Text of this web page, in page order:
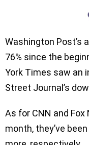
Washington Post’s
76% since the
York Times saw an
Street Journal’s
As for CNN and
month, they’ve